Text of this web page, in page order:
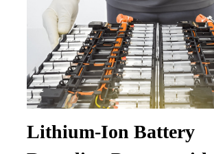
Lithium-Ion Battery